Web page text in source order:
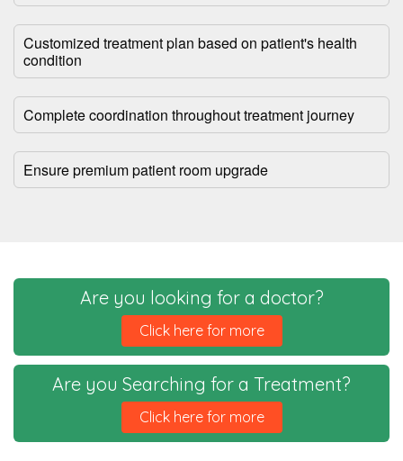
Customized treatment plan based on patient's health
condition
Complete coordination throughout treatment journey
Ensure premium patient room upgrade
Are you looking for a doctor?
Click here for more
Are you Searching for a Treatment?
Click here for more